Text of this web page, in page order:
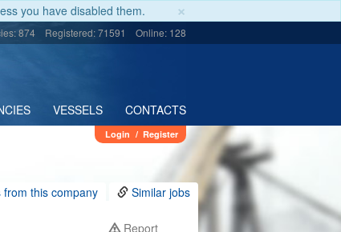
×
you have disabled them.
874 Registered: 71591 Online: 128
VESSELS CONTACTS
Login / Register
from this company Similar jobs
Report